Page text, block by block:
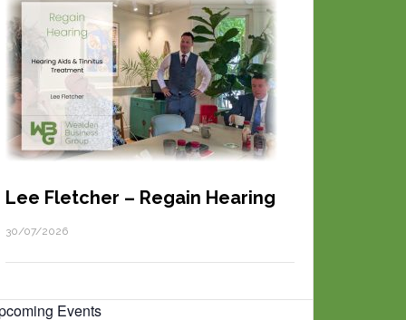
Lee Fletcher – Regain Hearing
30/07/2026
Events